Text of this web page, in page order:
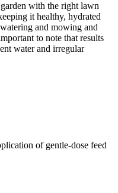
with the right lawn
it healthy, hydrated
and mowing and
to note that results
water and irregular
of gentle-dose feed